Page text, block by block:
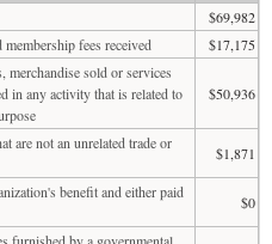
$69,982
fees received
$17,175
merchandise sold or services
in any activity that is related to
$50,936
are not an unrelated trade or
$1,871
benefit and either paid
$0